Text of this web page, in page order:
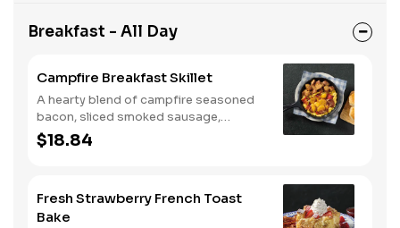
Breakfast - All Day
Campfire Breakfast Skillet
A hearty blend of campfire seasoned
bacon, sliced smoked sausage,
roasted red peppers and onions, and
melty Colby cheese, served over three
seasoned breakfast potatoes and
buttermilk biscuits.
$18.84
Fresh Strawberry French Toast
Bake